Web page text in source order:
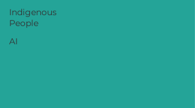
Indigenous
People
AI